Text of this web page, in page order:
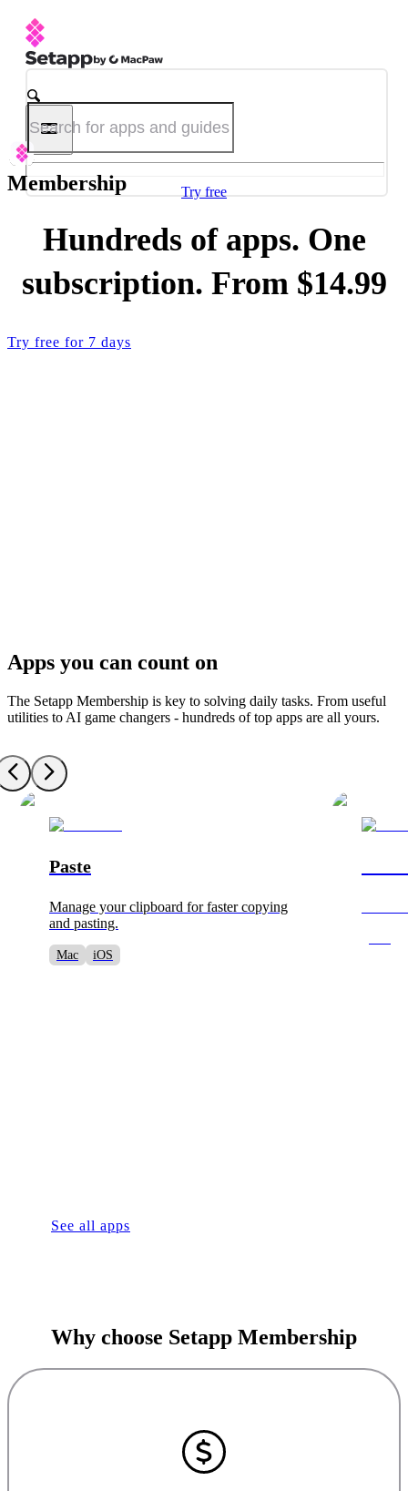
Try free
Membership
Hundreds of apps. One
subscription. From $14.99
Try free for 7 days
Apps you can count on
The Setapp Membership is key to solving daily tasks. From useful
utilities to AI game changers - hundreds of top apps are all yours.
Paste
Manage your clipboard for faster copying
and pasting.
Mac iOS
See all apps
Why choose Setapp Membership